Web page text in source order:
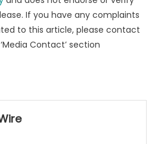
If you have any complaints
to this article, please contact
Contact’ section